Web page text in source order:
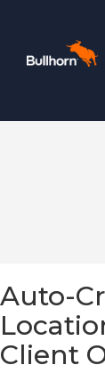
Auto-
Client